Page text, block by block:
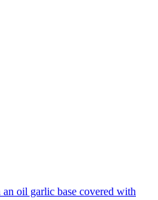
an oil garlic base covered with